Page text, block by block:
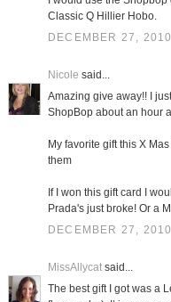
Classic Q Hillier Hobo.
DECEMBER 27,
Nicole said...
Amazing give away!! I
ShopBop about an hour
My favorite gift this X
them
If I won this gift card I
Prada's just broke! Or a
DECEMBER 27,
MissAllycatsaid...
The best gift I got was a